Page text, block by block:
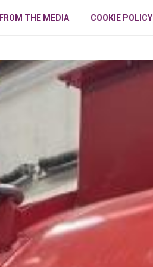
FROM THE MEDIA COOKIE POLICY